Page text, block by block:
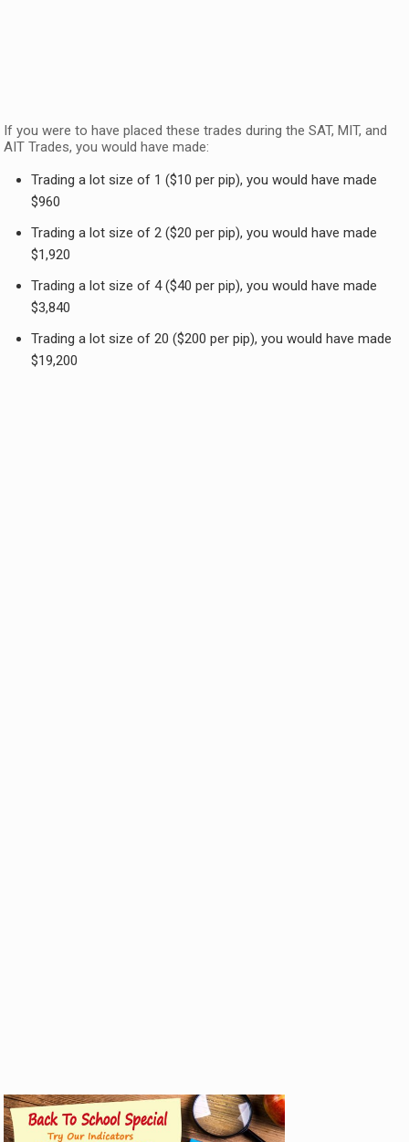
If you were to have placed these trades during the SAT, MIT, and
AIT Trades, you would have made:
Trading a lot size of 1 ($10 per pip), you would have made
$960
Trading a lot size of 2 ($20 per pip), you would have made
$1,920
Trading a lot size of 4 ($40 per pip), you would have made
$3,840
Trading a lot size of 20 ($200 per pip), you would have made
$19,200